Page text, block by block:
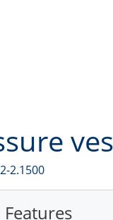
2.1500
Features